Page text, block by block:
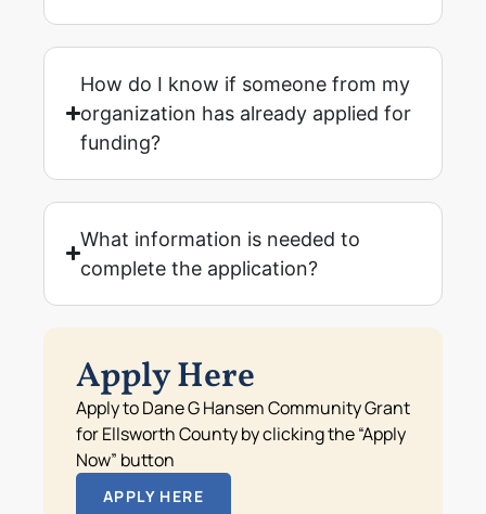
How do I know if someone from my
organization has already applied for
funding?
What information is needed to
complete the application?
Apply Here
Apply to Dane G Hansen Community Grant
for Ellsworth County by clicking the “Apply
Now” button
APPLY HERE